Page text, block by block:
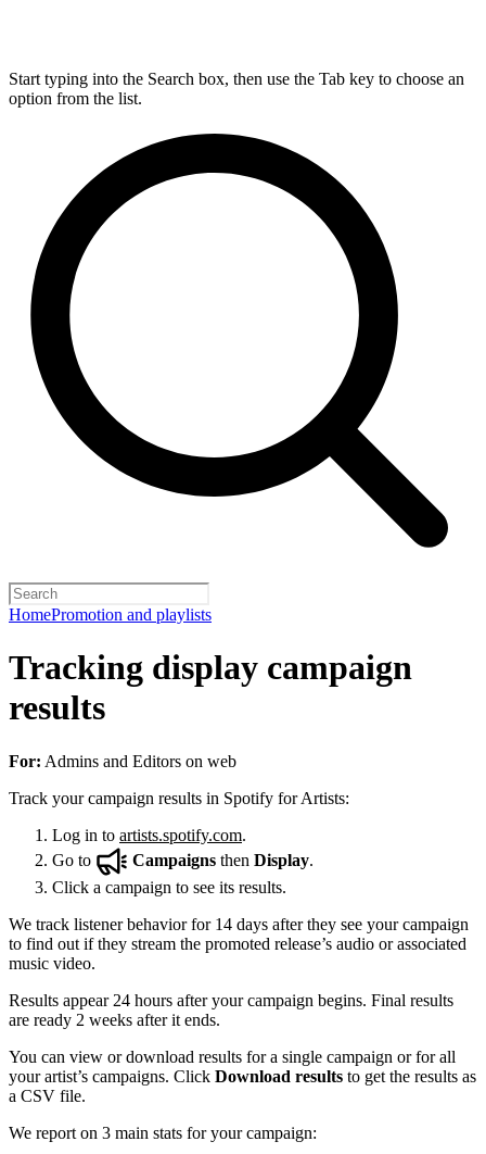
Start typing into the Search box, then use the Tab key to choose an
option from the list.
HomePromotion and playlists
Tracking display campaign
results
For: Admins and Editors on web
Track your campaign results in Spotify for Artists:
Log in to artists.spotify.com.
Go to
Campaigns then Display.
Click a campaign to see its results.
We track listener behavior for 14 days after they see your campaign
to find out if they stream the promoted release’s audio or associated
music video.
Results appear 24 hours after your campaign begins. Final results
are ready 2 weeks after it ends.
You can view or download results for a single campaign or for all
your artist’s campaigns. Click Download results to get the results as
a CSV file.
We report on 3 main stats for your campaign: